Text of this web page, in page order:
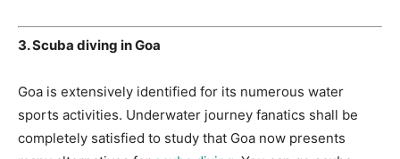
3. Scuba diving in Goa
Goa is extensively identified for its numerous water
sports activities. Underwater journey fanatics shall be
completely satisfied to study that Goa now presents